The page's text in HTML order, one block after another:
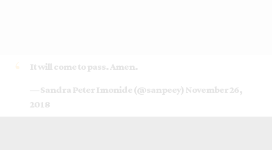
It will come to pass. Amen.
— Sandra Peter Imonide (@sanpeey) November 26,
2018